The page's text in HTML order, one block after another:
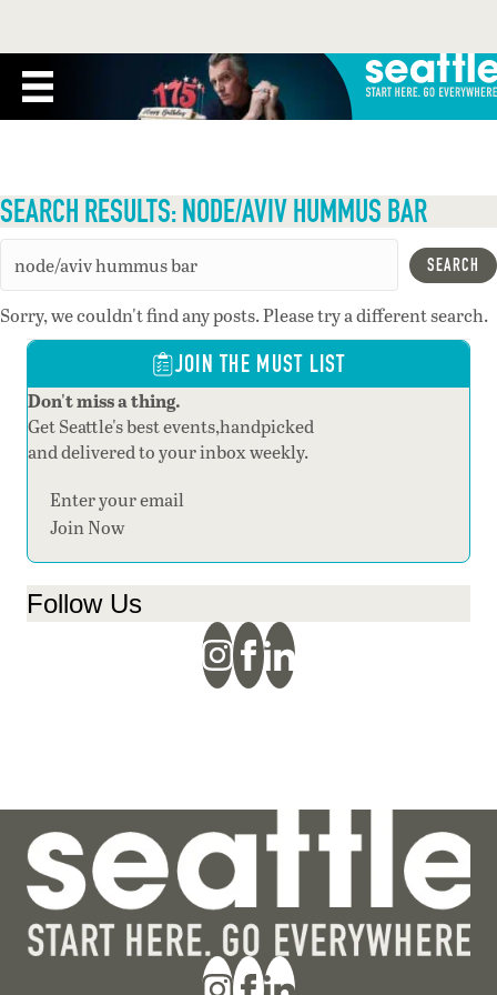
SEARCH RESULTS: NODE/AVIV HUMMUS BAR
SEARCH
Sorry, we couldn't find any posts. Please try a different search.
JOIN THE MUST LIST
Don't miss a thing.
Get Seattle's best events,handpicked
and delivered to your inbox weekly.
Section
Join Now
Follow Us